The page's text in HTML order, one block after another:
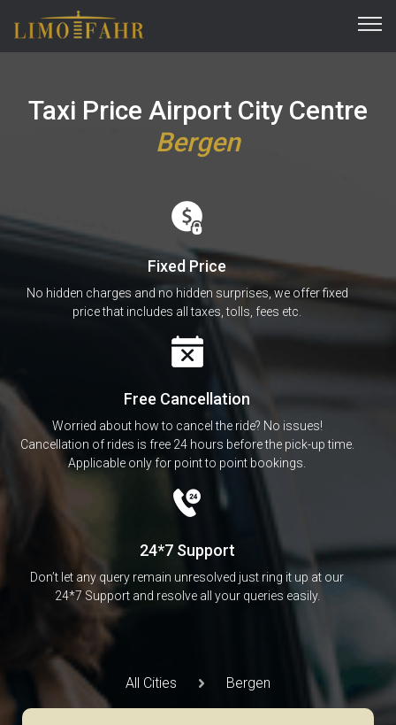
Taxi Price Airport City Centre
Bergen
Fixed Price
No hidden charges and no hidden surprises, we offer fixed
price that includes all taxes, tolls, fees etc.
Free Cancellation
Worried about how to cancel the ride? No issues!
Cancellation of rides is free 24 hours before the pick-up time.
Applicable only for point to point bookings.
24*7 Support
Don’t let any query remain unresolved just ring it up at our
24*7 Support and resolve all your queries easily.
All Cities Bergen